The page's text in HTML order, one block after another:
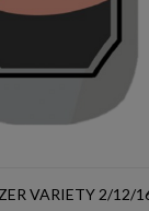
VARIETY 2/12/